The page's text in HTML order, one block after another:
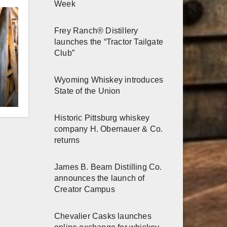
Week
Frey Ranch® Distillery
launches the “Tractor Tailgate
Club”
Wyoming Whiskey introduces
State of the Union
Historic Pittsburg whiskey
company H. Obernauer & Co.
returns
James B. Beam Distilling Co.
announces the launch of
Creator Campus
Chevalier Casks launches